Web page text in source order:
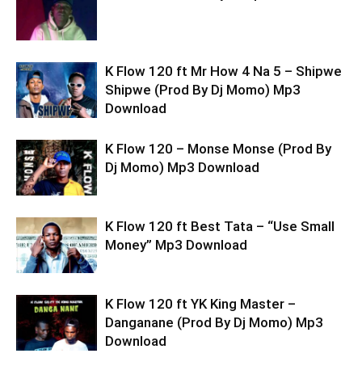
K Flow 120 ft Mr How 4 Na 5 – Shipwe
Shipwe (Prod By Dj Momo) Mp3
Download
K Flow 120 – Monse Monse (Prod By
Dj Momo) Mp3 Download
K Flow 120 ft Best Tata – “Use Small
Money” Mp3 Download
K Flow 120 ft YK King Master –
Danganane (Prod By Dj Momo) Mp3
Download